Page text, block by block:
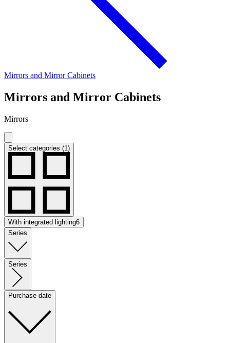
Mirrors and Mirror Cabinets
Mirrors and Mirror Cabinets
Mirrors
Select categories (1)
With integrated lighting6
Series
Series
Purchase date